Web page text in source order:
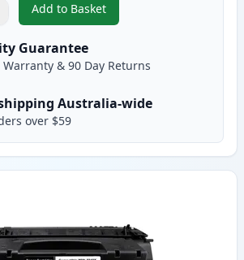
Add to Basket
,5 Pack HP 49X Black
Guarantee
Warranty & 90 Day Returns
Australia-wide
over $59